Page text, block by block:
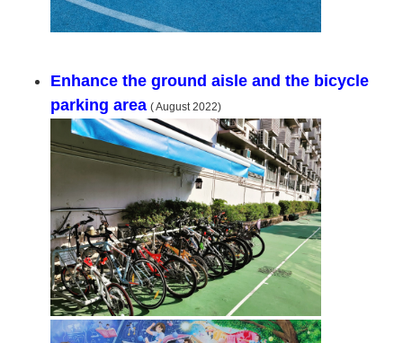
Enhance the ground aisle and the bicycle
parking area ( August 2022)